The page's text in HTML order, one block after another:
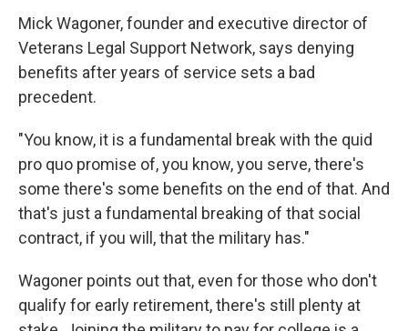
Mick Wagoner, founder and executive director of
Veterans Legal Support Network, says denying
benefits after years of service sets a bad
precedent.
"You know, it is a fundamental break with the quid
pro quo promise of, you know, you serve, there's
some there's some benefits on the end of that. And
that's just a fundamental breaking of that social
contract, if you will, that the military has."
Wagoner points out that, even for those who don't
qualify for early retirement, there's still plenty at